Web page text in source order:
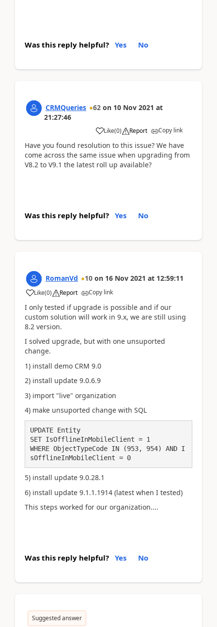
Was this reply helpful? Yes No
CRMQueries 62 on 10 Nov 2021 at
21:27:46
Like(0) Report Copy link
Have you found resolution to this issue? We have
come across the same issue when upgrading from
V8.2 to V9.1 the latest roll up available?
Was this reply helpful? Yes No
RomanVd 10 on 16 Nov 2021 at 12:59:11
Like(0) Report Copy link
I only tested if upgrade is possible and if our
custom solution will work in 9.x, we are still using
8.2 version.
I solved upgrade, but with one unsuported
change.
1) install demo CRM 9.0
2) install update 9.0.6.9
3) import "live" organization
4) make unsuported change with SQL
UPDATE Entity
SET IsOfflineInMobileClient = 1
WHERE ObjectTypeCode IN (953, 954) AND I
sOfflineInMobileClient = 0
5) install update 9.0.28.1
6) install update 9.1.1.1914 (latest when I tested)
This steps worked for our organization....
Was this reply helpful? Yes No
Suggested answer